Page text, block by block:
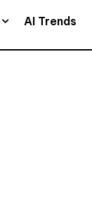
AI Trends